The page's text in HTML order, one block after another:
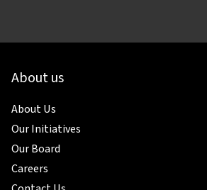
About us
About Us
Our Initiatives
Our Board
Careers